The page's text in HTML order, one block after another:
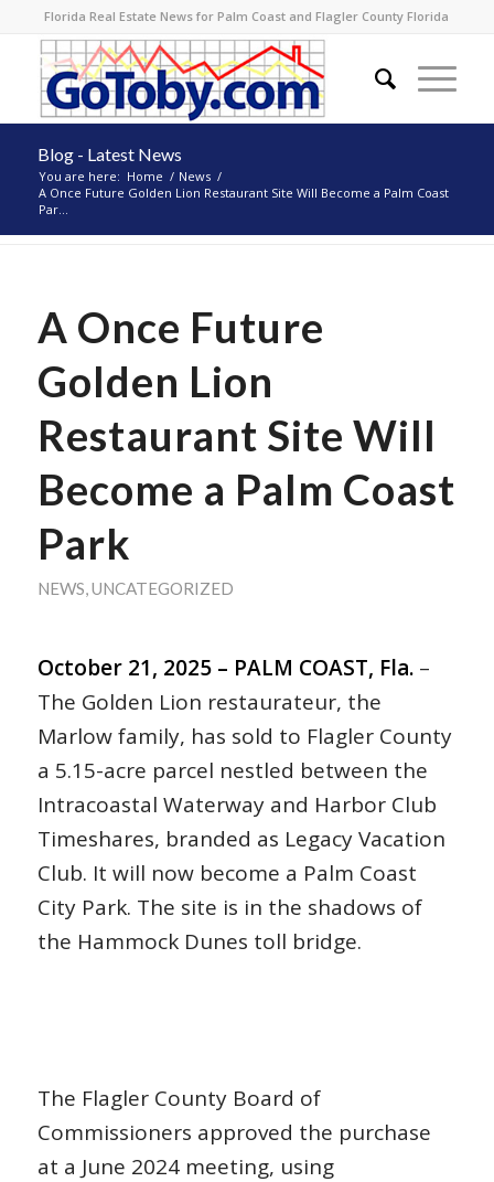
Florida Real Estate News for Palm Coast and Flagler County Florida
Blog - Latest News
You are here: Home / News /
A Once Future Golden Lion Restaurant Site Will Become a Palm Coast
Par...
A Once Future
Golden Lion
Restaurant Site Will
Become a Palm Coast
Park
NEWS,UNCATEGORIZED
October 21, 2025 – PALM COAST, Fla.–
The Golden Lion restaurateur, the
Marlow family, has sold to Flagler County
a 5.15-acre parcel nestled between the
Intracoastal Waterway and Harbor Club
Timeshares, branded as Legacy Vacation
Club. It will now become a Palm Coast
City Park. The site is in the shadows of
the Hammock Dunes toll bridge.
The Flagler County Board of
Commissioners approved the purchase
at a June 2024 meeting, using